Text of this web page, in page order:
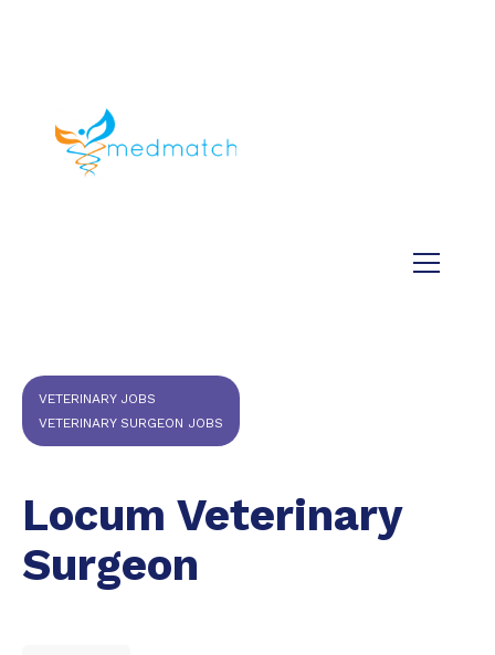
VETERINARY JOBS
VETERINARY SURGEON JOBS
Locum Veterinary
Surgeon